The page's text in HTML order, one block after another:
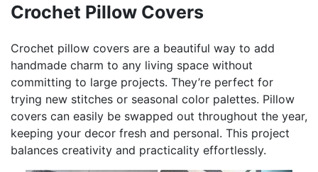
Crochet Pillow Covers
Crochet pillow covers are a beautiful way to add
handmade charm to any living space without
committing to large projects. They’re perfect for
trying new stitches or seasonal color palettes. Pillow
covers can easily be swapped out throughout the year,
keeping your decor fresh and personal. This project
balances creativity and practicality effortlessly.